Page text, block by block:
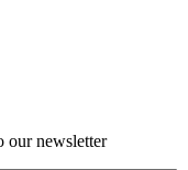
our newsletter